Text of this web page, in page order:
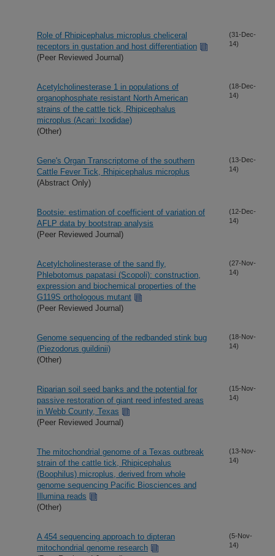
Role of Rhipicephalus microplus cheliceral
receptors in gustation and host differentiation
(Peer Reviewed Journal)
(31-Dec-
14)
Acetylcholinesterase 1 in populations of
organophosphate resistant North American
strains of the cattle tick, Rhipicephalus
microplus (Acari: Ixodidae)
(Other)
(18-Dec-
14)
Gene's Organ Transcriptome of the southern
Cattle Fever Tick, Rhipicephalus microplus
(Abstract Only)
(13-Dec-
14)
Bootsie: estimation of coefficient of variation of
AFLP data by bootstrap analysis
(Peer Reviewed Journal)
(12-Dec-
14)
Acetylcholinesterase of the sand fly,
Phlebotomus papatasi (Scopoli): construction,
expression and biochemical properties of the
G119S orthologous mutant
(Peer Reviewed Journal)
(27-Nov-
14)
Genome sequencing of the redbanded stink bug
(Piezodorus guildinii)
(Other)
(18-Nov-
14)
Riparian soil seed banks and the potential for
passive restoration of giant reed infested areas
in Webb County, Texas
(Peer Reviewed Journal)
(15-Nov-
14)
The mitochondrial genome of a Texas outbreak
strain of the cattle tick, Rhipicephalus
(Boophilus) microplus, derived from whole
genome sequencing Pacific Biosciences and
Illumina reads
(Other)
(13-Nov-
14)
A 454 sequencing approach to dipteran
mitochondrial genome research
(5-Nov-
14)